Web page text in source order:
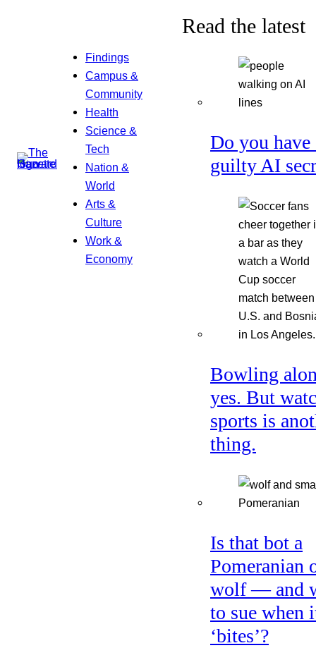
Findings
Campus &
Community
Health
Science &
Tech
Nation &
World
Arts &
Culture
Work &
Economy
Read the latest
Do you have
guilty AI
Bowling
yes. But
sports is
thing.
Is that bot a
Pomeranian
wolf — and
to sue when
‘bites’?